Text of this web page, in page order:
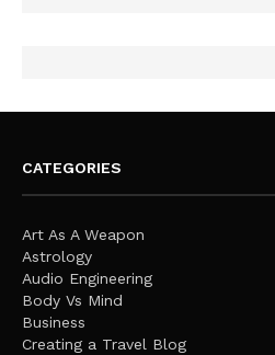
CATEGORIES
Art As A Weapon
Astrology
Audio Engineering
Body Vs Mind
Business
Creating a Travel Blog